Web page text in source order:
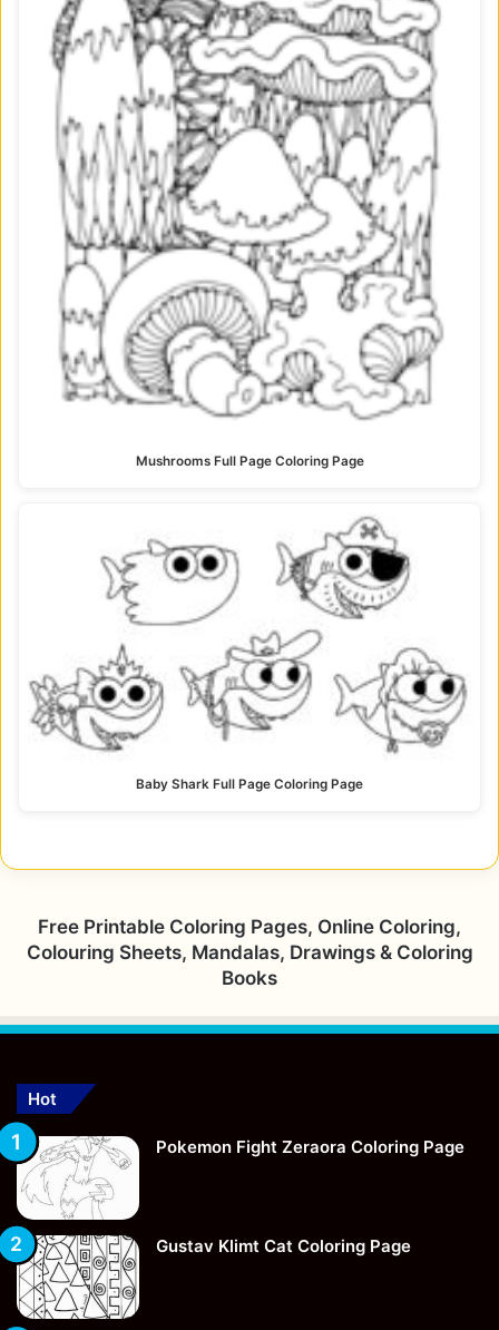
Mushrooms Full Page Coloring Page
Baby Shark Full Page Coloring Page
Free Printable Coloring Pages, Online Coloring,
Colouring Sheets, Mandalas, Drawings & Coloring
Books
Hot
Pokemon Fight Zeraora Coloring Page
Gustav Klimt Cat Coloring Page